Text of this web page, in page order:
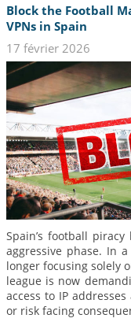
Block the Football
VPNs in Spain
17 février 2026
Spain’s football
aggressive phase. In
longer focusing solely
league is now
access to IP
or risk facing